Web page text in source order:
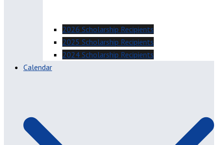
2026 Scholarship Recipients
2025 Scholarship Recipients
2024 Scholarship Recipients
Calendar